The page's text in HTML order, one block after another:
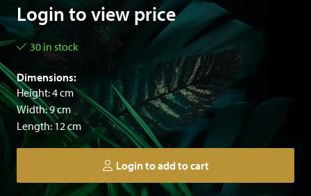
Login to view price
30 in stock
Dimensions:
Height: 4 cm
Width: 9 cm
Length: 12 cm
Login to add to cart